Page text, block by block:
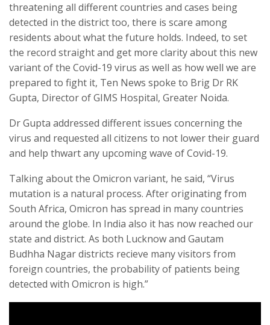
threatening all different countries and cases being
detected in the district too, there is scare among
residents about what the future holds. Indeed, to set
the record straight and get more clarity about this new
variant of the Covid-19 virus as well as how well we are
prepared to fight it, Ten News spoke to Brig Dr RK
Gupta, Director of GIMS Hospital, Greater Noida.
Dr Gupta addressed different issues concerning the
virus and requested all citizens to not lower their guard
and help thwart any upcoming wave of Covid-19.
Talking about the Omicron variant, he said, “Virus
mutation is a natural process. After originating from
South Africa, Omicron has spread in many countries
around the globe. In India also it has now reached our
state and district. As both Lucknow and Gautam
Budhha Nagar districts recieve many visitors from
foreign countries, the probability of patients being
detected with Omicron is high.”